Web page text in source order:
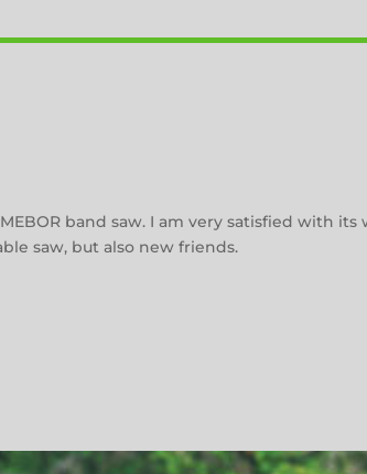
band saw. I am very satisfied with
saw, but also new friends.